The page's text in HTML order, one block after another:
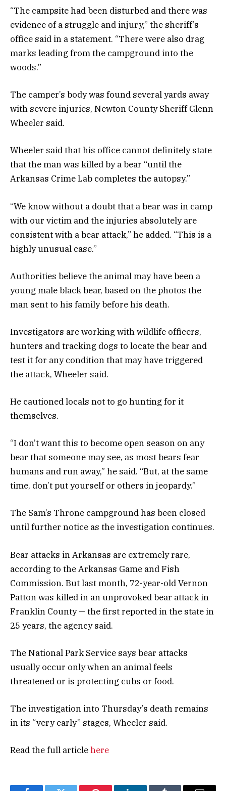
“The campsite had been disturbed and there was
evidence of a struggle and injury,” the sheriff’s
office said in a statement. “There were also drag
marks leading from the campground into the
woods.”
The camper’s body was found several yards away
with severe injuries, Newton County Sheriff Glenn
Wheeler said.
Wheeler said that his office cannot definitely state
that the man was killed by a bear “until the
Arkansas Crime Lab completes the autopsy.”
“We know without a doubt that a bear was in camp
with our victim and the injuries absolutely are
consistent with a bear attack,” he added. “This is a
highly unusual case.”
Authorities believe the animal may have been a
young male black bear, based on the photos the
man sent to his family before his death.
Investigators are working with wildlife officers,
hunters and tracking dogs to locate the bear and
test it for any condition that may have triggered
the attack, Wheeler said.
He cautioned locals not to go hunting for it
themselves.
“I don’t want this to become open season on any
bear that someone may see, as most bears fear
humans and run away,” he said. “But, at the same
time, don’t put yourself or others in jeopardy.”
The Sam’s Throne campground has been closed
until further notice as the investigation continues.
Bear attacks in Arkansas are extremely rare,
according to the Arkansas Game and Fish
Commission. But last month, 72-year-old Vernon
Patton was killed in an unprovoked bear attack in
Franklin County — the first reported in the state in
25 years, the agency said.
The National Park Service says bear attacks
usually occur only when an animal feels
threatened or is protecting cubs or food.
The investigation into Thursday’s death remains
in its “very early” stages, Wheeler said.
Read the full articlehere